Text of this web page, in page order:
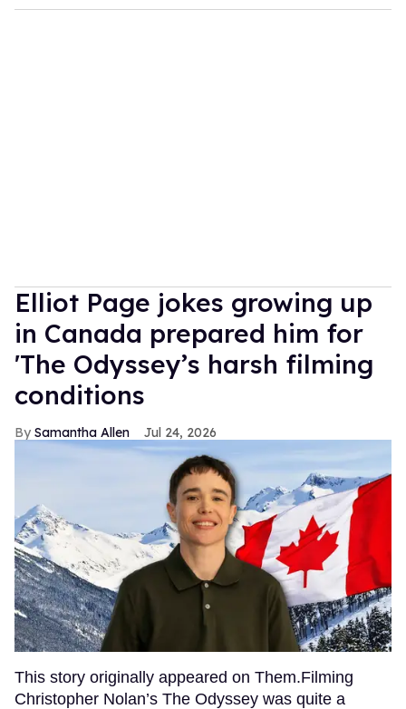
Elliot Page jokes growing up
in Canada prepared him for
'The Odyssey’s harsh filming
conditions
Samantha Allen Jul 24, 2026
This story originally appeared on Them.Filming
Christopher Nolan’s The Odyssey was quite a